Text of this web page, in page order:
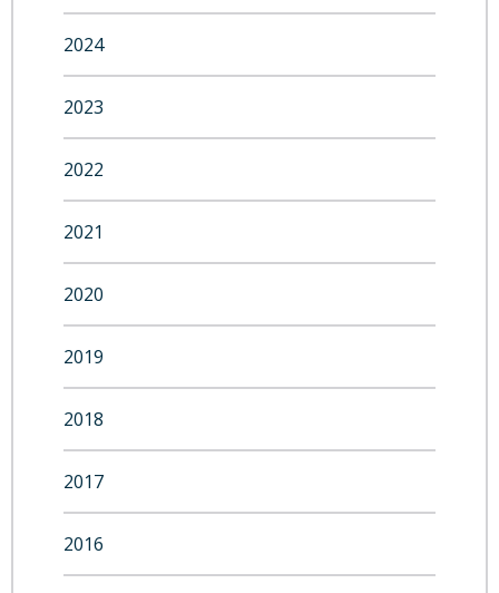
2024
2023
2022
2021
2020
2019
2018
2017
2016